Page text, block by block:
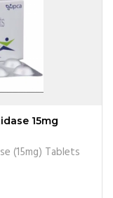
15mg
(15mg) Tablets